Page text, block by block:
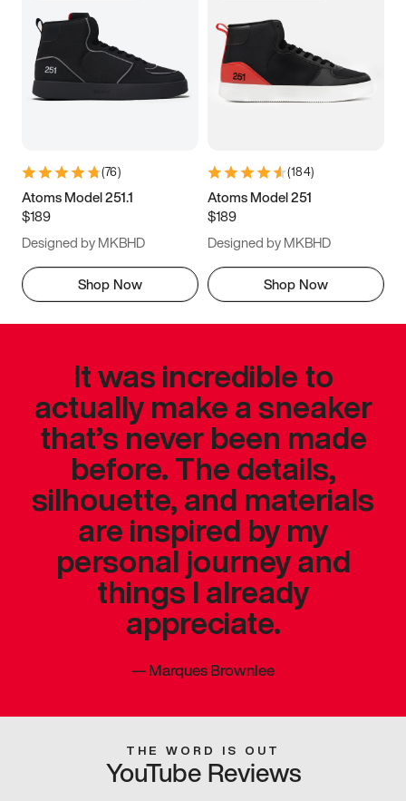
(76)
Atoms Model 251.1
$189
Designed by MKBHD
Shop Now
(184)
Atoms Model 251
$189
Designed by MKBHD
Shop Now
It was incredible to
actually make a sneaker
that’s never been made
before. The details,
silhouette, and materials
are inspired by my
personal journey and
things I already
appreciate.
—Marques Brownlee
THE WORD IS OUT
YouTube Reviews